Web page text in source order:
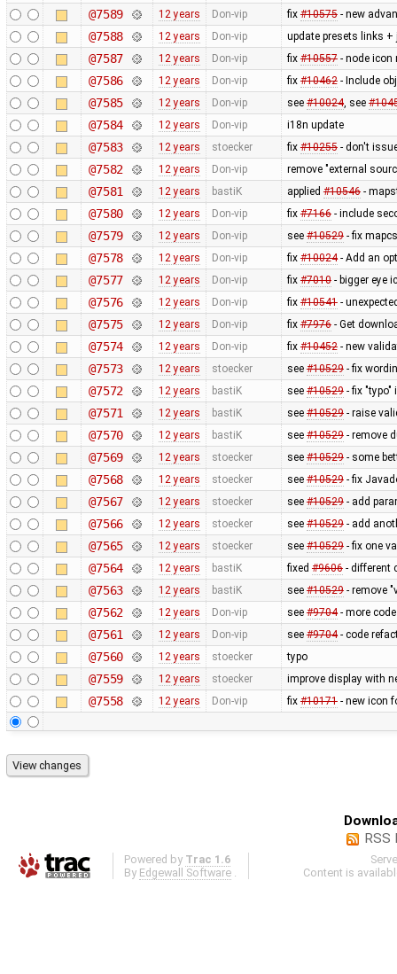
@7589 12 years Don-vip fix #10575- new
@7588 12 years Don-vip update presets links +
@7587 12 years Don-vip fix #10557- node icon
@7586 12 years Don-vip fix #10462- Include
@7585 12 years Don-vip see #10024, see
@7584 12 years Don-vip i18n update
@7583 12 years stoecker fix #10255- don't
@7582 12 years Don-vip remove "external
@7581 12 years bastiK applied #10546-
@7580 12 years Don-vip fix #7166- include
@7579 12 years Don-vip see #10529- fix
@7578 12 years Don-vip fix #10024- Add an
@7577 12 years Don-vip fix #7010- bigger eye
@7576 12 years Don-vip fix #10541-
@7575 12 years Don-vip fix #7976- Get
@7574 12 years Don-vip fix #10452- new
@7573 12 years stoecker see #10529- fix
@7572 12 years bastiK see #10529- fix "typo"
@7571 12 years bastiK see #10529- raise
@7570 12 years bastiK see #10529- remove
@7569 12 years stoecker see #10529- some
@7568 12 years stoecker see #10529- fix
@7567 12 years stoecker see #10529- add
@7566 12 years stoecker see #10529- add
@7565 12 years stoecker see #10529- fix one
@7564 12 years bastiK fixed #9606- different
@7563 12 years bastiK see #10529- remove
@7562 12 years Don-vip see #9704- more
@7561 12 years Don-vip see #9704- code
@7560 12 years stoecker typo
@7559 12 years stoecker improve display with
@7558 12 years Don-vip fix #10171- new icon
RSS
Powered by Trac 1.6
By Edgewall Software
Content is